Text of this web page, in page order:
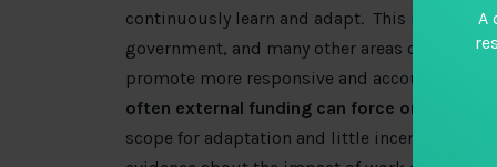
continuously learn and adapt. This message
government, and many other areas of
promote more responsive and accountable
often external funding can force
scope for adaptation and little incentive (or
A